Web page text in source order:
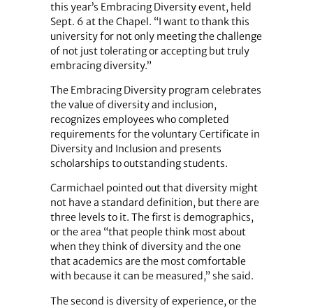
this year’s Embracing Diversity event, held
Sept. 6 at the Chapel. “I want to thank this
university for not only meeting the challenge
of not just tolerating or accepting but truly
embracing diversity.”
The Embracing Diversity program celebrates
the value of diversity and inclusion,
recognizes employees who completed
requirements for the voluntary Certificate in
Diversity and Inclusion and presents
scholarships to outstanding students.
Carmichael pointed out that diversity might
not have a standard definition, but there are
three levels to it. The first is demographics,
or the area “that people think most about
when they think of diversity and the one
that academics are the most comfortable
with because it can be measured,” she said.
The second is diversity of experience, or the